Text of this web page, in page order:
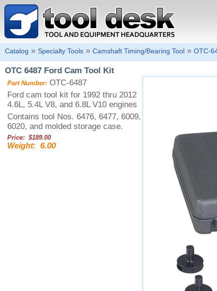
Catalog » Specialty Tools » Camshaft Timing/Bearing Tool » OTC-
OTC 6487 Ford Cam Tool Kit
Part Number: OTC-6487
Ford cam tool kit for 1992 thru 2012
4.6L, 5.4L V8, and 6.8L V10 engines
Contains tool Nos. 6476, 6477, 6009,
6020, and molded storage case.
Price: $189.00
Weight: 6.00